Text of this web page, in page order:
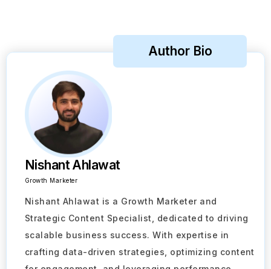
Nishant Ahlawat
Growth Marketer
Nishant Ahlawat is a Growth Marketer and
Strategic Content Specialist, dedicated to driving
scalable business success. With expertise in
crafting data-driven strategies, optimizing content
Author Bio